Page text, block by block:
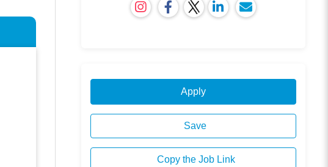
Apply
Save
Copy the Job Link